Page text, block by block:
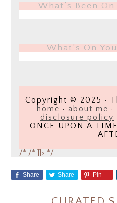
What’s Been
What’s On
Copyright © 2025 ·
home · about me ·
disclosure policy
ONCE UPON A
/* /* ]]> */
Share Share Pin